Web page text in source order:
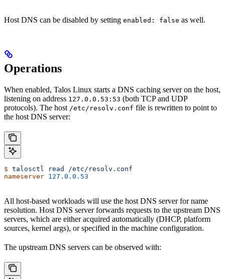
Host DNS can be disabled by setting enabled: false as well.
Operations
When enabled, Talos Linux starts a DNS caching server on the host,
listening on address 127.0.0.53:53 (both TCP and UDP
protocols). The host /etc/resolv.conf file is rewritten to point to
the host DNS server:
$ talosctl read
/etc/resolv.conf
nameserver 127.0.0.53
All host-based workloads will use the host DNS server for name
resolution. Host DNS server forwards requests to the upstream DNS
servers, which are either acquired automatically (DHCP, platform
sources, kernel args), or specified in the machine configuration.
The upstream DNS servers can be observed with: